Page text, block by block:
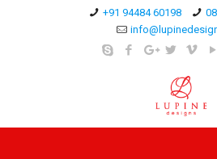
+91 94484 60198